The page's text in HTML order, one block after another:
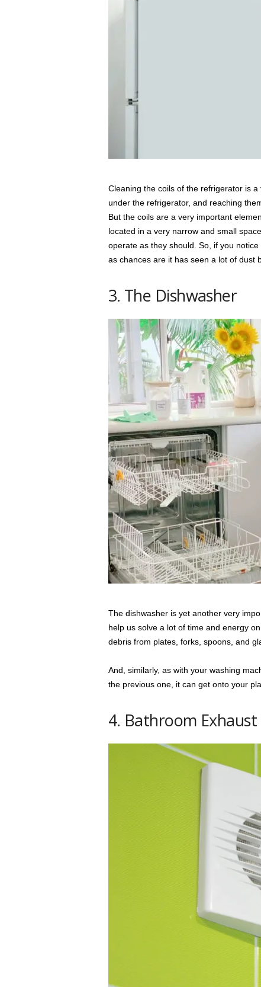
Cleaning the coils of the refrigerator is a
under the refrigerator, and reaching
But the coils are a very important
located in a very narrow and small
operate as they should. So, if you
as chances are it has seen a lot of dust
3. The Dishwasher
The dishwasher is yet another very
help us solve a lot of time and energy
debris from plates, forks, spoons, and
And, similarly, as with your washing
the previous one, it can get onto your
4. Bathroom Exhaust